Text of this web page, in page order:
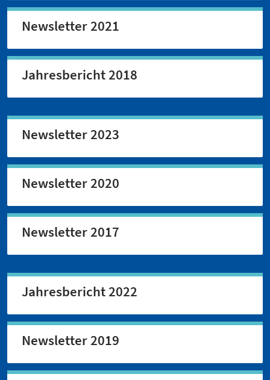
Newsletter 2021
Jahresbericht 2018
Newsletter 2023
Newsletter 2020
Newsletter 2017
Jahresbericht 2022
Newsletter 2019